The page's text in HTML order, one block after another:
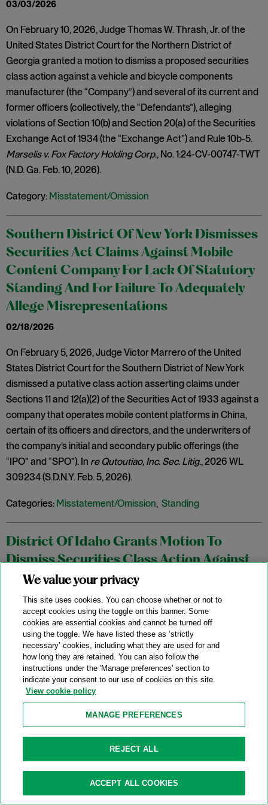
03/03/2026
On February 10, 2026, Judge Thomas W. Thrash, Jr. of the
United States District Court for the Northern District of
Georgia granted a motion to dismiss a proposed securities
class action against a vehicle and bicycle components
manufacturer (the “Company”) and several of its current and
former officers (collectively, the “Defendants”), alleging
violations of Section 10(b) and Section 20(a) of the Securities
Exchange Act of 1934 (the “Exchange Act”) and Rule 10b-5.
Marselis v. Fox Factory Holding Corp., No. 1:24-CV-00747-TWT
(N.D. Ga. Feb. 10, 2026).
Category: Misstatement/Omission
Southern District Of New York Dismisses
Securities Act Claims Against Mobile
Content Company For Lack Of Statutory
Standing And For Failure To Adequately
Allege Misrepresentations
02/18/2026
On February 5, 2026, Judge Victor Marrero of the United
States District Court for the Southern District of New York
dismissed a putative class action asserting claims under
Sections 11 and 12(a)(2) of the Securities Act of 1933 against a
company that operates mobile content platforms in China,
certain of its officers and directors, and the underwriters of
the company’s initial and secondary public offerings (the
“IPO” and “SPO”). In re Qutoutiao, Inc. Sec. Litig., 2026 WL
309234 (S.D.N.Y. Feb. 5, 2026).
Categories: Misstatement/Omission, Standing
District Of Idaho Grants Motion To
Dismiss Securities Class Action Against
Semiconductor Manufacturing Company
02/10/2026
On February 3, 2026, Judge B. Lynn Winmill of the United
States District Court for the District of Idaho granted a motion
to dismiss a putative securities class fraud action asserting
claims against a semiconductor company (the “Company”),
and its CEO and CFO, under Sections 10(b) and 20(a) of the
Securities Exchange Act of 1934.In re Micron Technology
Securities Litigation, No. 1:25-cv-00191-BLW (D. Idaho Feb.
Categories:Exchange Act,Falsity,Scienter
Ninth Circuit Partially Revives Putative
We value your privacy
This site uses cookies. You can choose whether or not to
accept cookies using the toggle on this banner. Some
cookies are essential cookies and cannot be turned off
using the toggle. We have listed these as ‘strictly
necessary’ cookies, including what they are used for and
how long they are retained. You can also follow the
instructions under the 'Manage preferences' section to
indicate your consent to our use of cookies on this site.
View cookie policy
MANAGE PREFERENCES
REJECT ALL
ACCEPT ALL COOKIES